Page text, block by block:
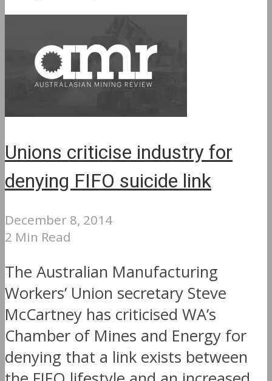
Unions criticise industry for
denying FIFO suicide link
December 8, 2014
2 Min Read
The Australian Manufacturing
Workers’ Union secretary Steve
McCartney has criticised WA’s
Chamber of Mines and Energy for
denying that a link exists between